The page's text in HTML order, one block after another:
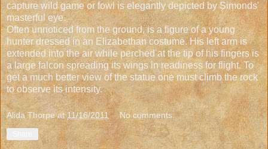
capture wild game or fowl is elegantly depicted by Simonds'
masterful eye.
Often unnoticed from the ground, is a figure of a young
hunter dressed in an Elizabethan costume. His left arm is
extended into the air while perched at the tip of his fingers is
a large falcon spreading its wings in readiness for flight. To
get a much better view of the statue one must climb the rock
to observe its intensity.
Alida Thorpe at11/16/2011 No comments: